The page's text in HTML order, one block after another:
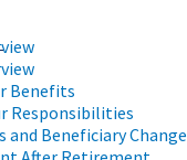
Benefits
Responsibilities
and Beneficiary Change